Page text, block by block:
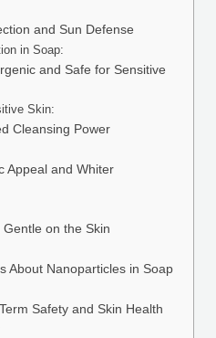
and Sun Defense
in Soap:
and Safe for Sensitive
Skin:
Cleansing Power
Appeal and Whiter
on the Skin
About Nanoparticles in Soap
Safety and Skin Health